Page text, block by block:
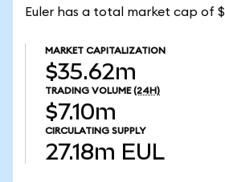
Euler has a total market cap of
MARKET CAPITALIZATION
$35.62m
TRADING VOLUME (24H)
$7.10m
CIRCULATING SUPPLY
27.18m EUL